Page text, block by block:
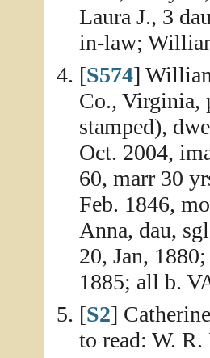
Laura J., 3
in-law;
[S574]
Co., Virginia,
stamped),
Oct. 2004,
60, marr 30
Feb. 1846,
Anna, dau,
20, Jan,
1885; all b.
[S2]
to read: W. R.